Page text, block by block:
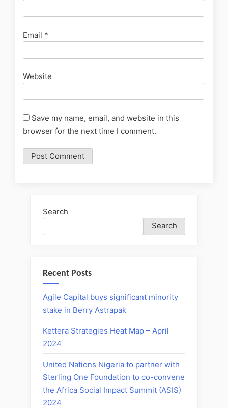
Email *
Website
Save my name, email, and website in this
browser for the next time I comment.
Search
Search
Recent Posts
Agile Capital buys significant minority
stake in Berry Astrapak
Kettera Strategies Heat Map – April
2024
United Nations Nigeria to partner with
Sterling One Foundation to co-convene
the Africa Social Impact Summit (ASIS)
2024